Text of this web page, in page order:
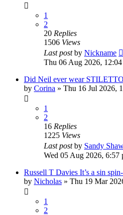
1
2
20 Replies
1506 Views
Last postby Nickname
Thu 06 Aug 2026, 12:04
Did Neil ever wear
by Corina » Thu 16 Jul 2026,
1
2
16 Replies
1225 Views
Last postby Sandy
Wed 05 Aug 2026, 6:57
Russell T Davies It’s a sin
by Nicholas » Thu 19 Mar
1
2